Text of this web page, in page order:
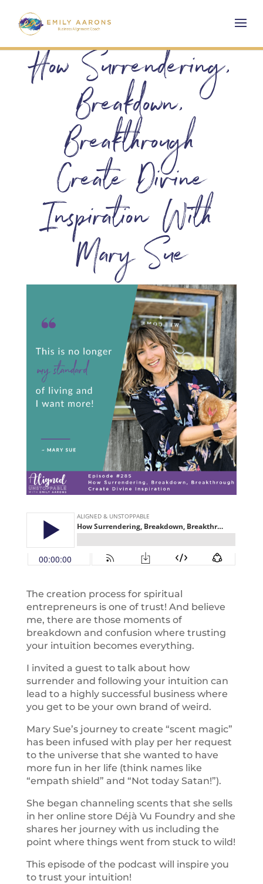
How Surrendering,
Breakdown,
Breakthrough
Create Divine
Inspiration With
Mary Sue
The creation process for spiritual
entrepreneurs is one of trust! And believe
me, there are those moments of
breakdown and confusion where trusting
your intuition becomes everything.
I invited a guest to talk about how
surrender and following your intuition can
lead to a highly successful business where
you get to be your own brand of weird.
Mary Sue’s journey to create “scent magic”
has been infused with play per her request
to the universe that she wanted to have
more fun in her life (think names like
“empath shield” and “Not today Satan!”).
She began channeling scents that she sells
in her online store Déjà Vu Foundry and she
shares her journey with us including the
point where things went from stuck to wild!
This episode of the podcast will inspire you
to trust your intuition!